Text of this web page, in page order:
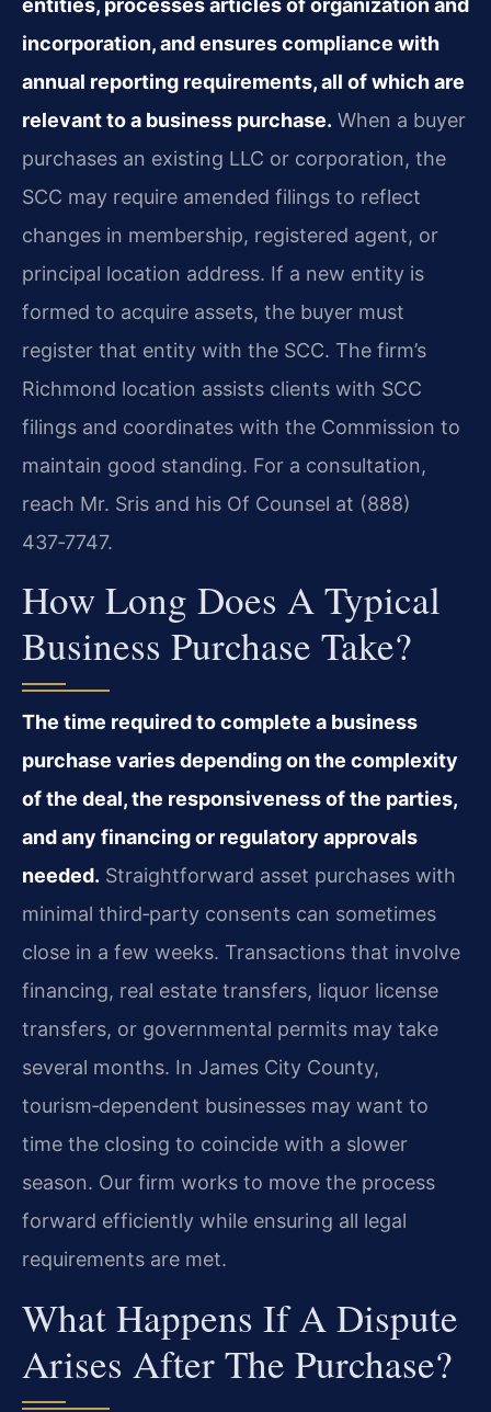
entities, processes articles of organization and
incorporation, and ensures compliance with
annual reporting requirements, all of which are
relevant to a business purchase. When a buyer
purchases an existing LLC or corporation, the
SCC may require amended filings to reflect
changes in membership, registered agent, or
principal location address. If a new entity is
formed to acquire assets, the buyer must
register that entity with the SCC. The firm’s
Richmond location assists clients with SCC
filings and coordinates with the Commission to
maintain good standing. For a consultation,
reach Mr. Sris and his Of Counsel at (888)
437‑7747.
How Long Does A Typical
Business Purchase Take?
The time required to complete a business
purchase varies depending on the complexity
of the deal, the responsiveness of the parties,
and any financing or regulatory approvals
needed. Straightforward asset purchases with
minimal third‑party consents can sometimes
close in a few weeks. Transactions that involve
financing, real estate transfers, liquor license
transfers, or governmental permits may take
several months. In James City County,
tourism‑dependent businesses may want to
time the closing to coincide with a slower
season. Our firm works to move the process
forward efficiently while ensuring all legal
requirements are met.
What Happens If A Dispute
Arises After The Purchase?